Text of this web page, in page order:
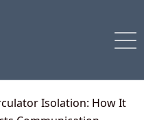
Isolation: How It